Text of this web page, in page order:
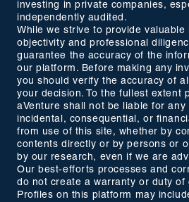
investing in private companies,
independently audited.
While we strive to provide valuable
objectivity and professional
guarantee the accuracy of the
our platform. Before making any
you should verify the accuracy of
your decision. To the fullest extent
aVenture shall not be liable for any
incidental, consequential, or
from use of this site, whether by
contents directly or by persons or
by our research, even if we are
Our best-efforts processes and
do not create a warranty or duty of
Profiles on this platform may